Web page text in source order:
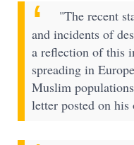
"The recent
and incidents of
a reflection of this
spreading in
Muslim
letter posted on